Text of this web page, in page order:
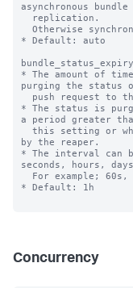
asynchronous bundle
* Default: auto
* The amount of
purging the status
* The status is
a period greater
by the reaper.
* The interval can
seconds, hours,
* Default: 1h
Concurrency